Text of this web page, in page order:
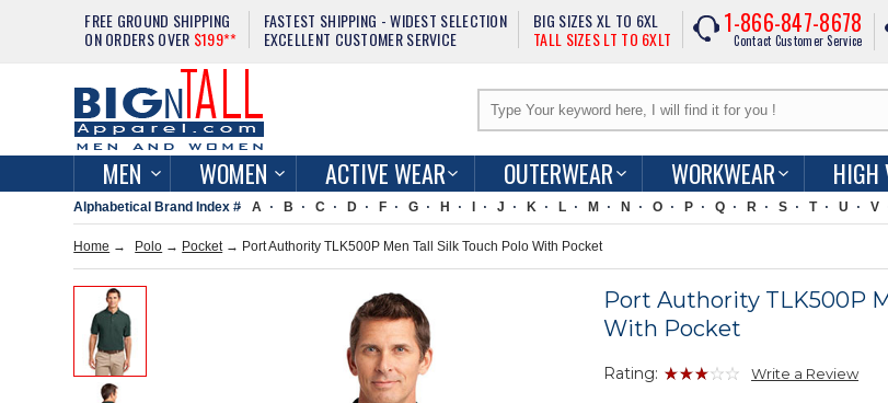
FREE GROUND SHIPPING
ON ORDERS OVER $199**
FASTEST SHIPPING - WIDEST SELECTION
EXCELLENT CUSTOMER SERVICE
BIG SIZES XL TO 6XL
TALL SIZES LT TO 6XLT
1-866-847-8678
Contact Customer Service
MEN WOMEN ACTIVE WEAR OUTERWEAR WORKWEAR HIGH
Alphabetical Brand Index # A B C D F G H J K L M N O P Q R S T U V
Home → Polo → Pocket→ Port Authority TLK500P Men Tall Silk Touch Polo With Pocket
Port Authority TLK500P
With Pocket
Rating: Write a Review